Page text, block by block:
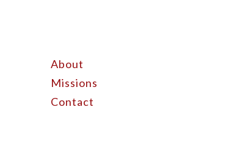
About
Missions
Contact